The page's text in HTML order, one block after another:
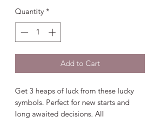
Quantity *
Add to Cart
Get 3 heaps of luck from these lucky
symbols. Perfect for new starts and
long awaited decisions. All